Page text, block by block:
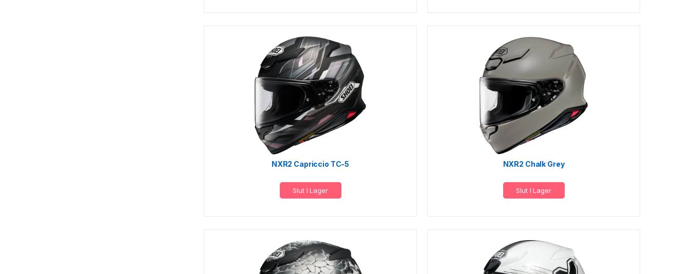
NXR2 Capriccio TC-5
Slut I Lager
NXR2 Chalk Grey
Slut I Lager